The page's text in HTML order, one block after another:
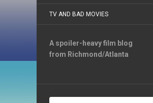
TV AND BAD MOVIES
A spoiler-heavy film blog
from Richmond/Atlanta